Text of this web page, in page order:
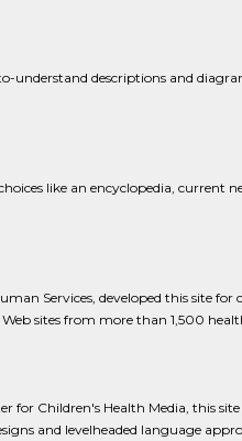
understand descriptions and
like an encyclopedia,
Services, developed this site for
sites from more than 1,500
for Children's Health Media, this
and levelheaded language